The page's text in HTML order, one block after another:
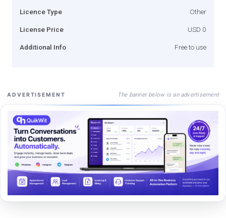
Licence Type Other
License Price USD 0
Additional Info Free to use
ADVERTISEMENT The banner below is an advertisement